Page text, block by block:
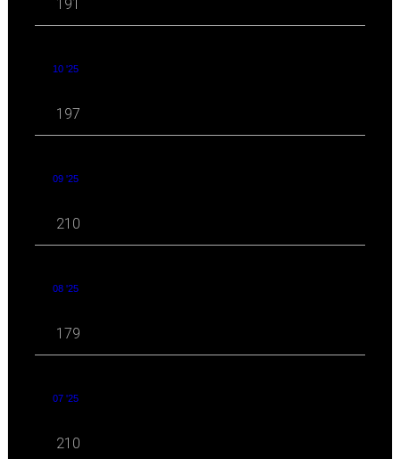
191
10 '25
197
09 '25
210
08 '25
179
07 '25
210